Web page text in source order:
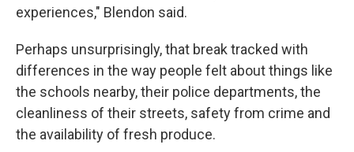
experiences," Blendon said.
Perhaps unsurprisingly, that break tracked with
differences in the way people felt about things like
the schools nearby, their police departments, the
cleanliness of their streets, safety from crime and
the availability of fresh produce.